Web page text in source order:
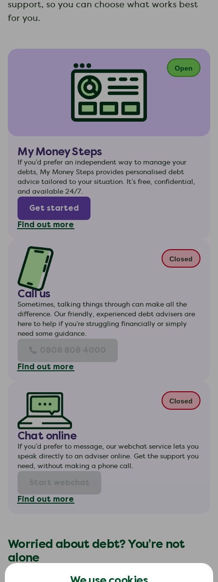
support, so you can choose what works best
for you.
My Money Steps
If you’d prefer an independent way to manage your
debts, My Money Steps provides personalised debt
advice tailored to your situation. It’s free, confidential,
and available 24/7.
Get started
Find out more
Open
Call us
Sometimes, talking things through can make all the
difference. Our friendly, experienced debt advisers are
here to help if you’re struggling financially or simply
need some guidance.
Find out more
Closed
Chat online
If you’d prefer to message, our webchat service lets you
speak directly to an adviser online. Get the support you
need, without making a phone call.
Find out more
Closed
Worried about debt? You’re not
alone